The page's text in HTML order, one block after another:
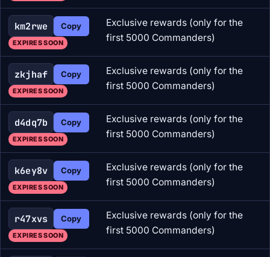
km2rwe Copy
EXPIRES SOON
Exclusive rewards (only for the
first 5000 Commanders)
zkjhaf Copy
EXPIRES SOON
Exclusive rewards (only for the
first 5000 Commanders)
d4dq7b Copy
EXPIRES SOON
Exclusive rewards (only for the
first 5000 Commanders)
k6ey8v Copy
EXPIRES SOON
Exclusive rewards (only for the
first 5000 Commanders)
r47xvs Copy
EXPIRES SOON
Exclusive rewards (only for the
first 5000 Commanders)